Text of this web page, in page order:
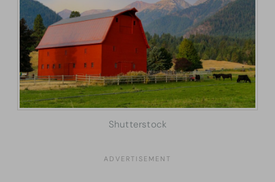
Shutterstock